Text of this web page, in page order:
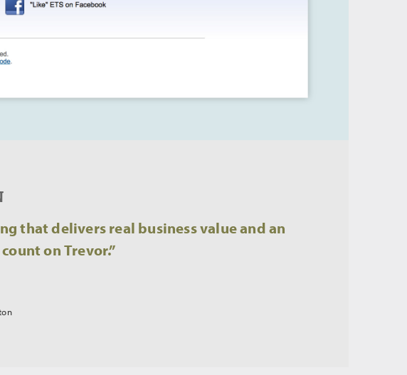
that delivers real business value and an
on Trevor.”